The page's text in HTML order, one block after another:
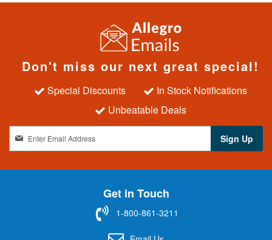
Don't miss our next great special!
Special Discounts
In Stock Notifications
Unbeatable Deals
g
n
Sign Up
Get in Touch
1-800-861-3211